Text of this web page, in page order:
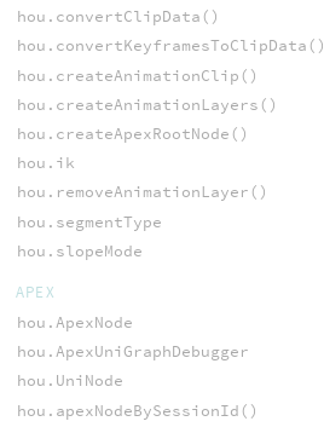
hou.convertClipData()
hou.convertKeyframesToClipData()
hou.createAnimationClip()
hou.createAnimationLayers()
hou.createApexRootNode()
hou.ik
hou.removeAnimationLayer()
hou.segmentType
hou.slopeMode
APEX
hou.ApexNode
hou.ApexUniGraphDebugger
hou.UniNode
hou.apexNodeBySessionId()